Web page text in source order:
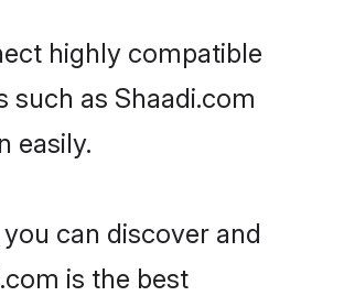
highly compatible
as Shaadi.com
easily.
can discover and
is the best